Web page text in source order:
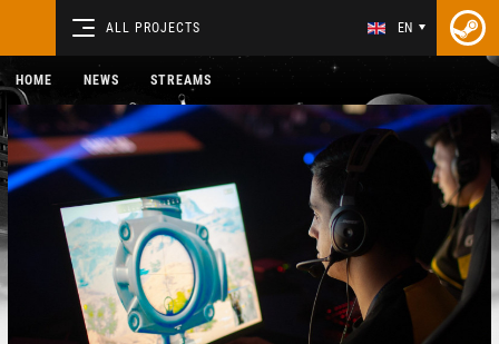
ALL PROJECTS EN
HOME NEWS STREAMS